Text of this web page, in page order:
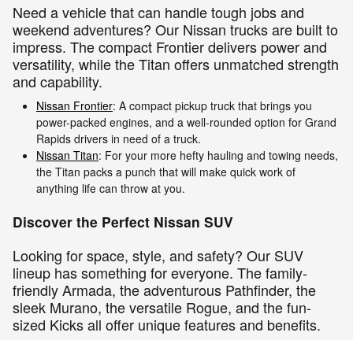
Need a vehicle that can handle tough jobs and
weekend adventures? Our Nissan trucks are built to
impress. The compact Frontier delivers power and
versatility, while the Titan offers unmatched strength
and capability.
Nissan Frontier: A compact pickup truck that brings you
power-packed engines, and a well-rounded option for Grand
Rapids drivers in need of a truck.
Nissan Titan: For your more hefty hauling and towing needs,
the Titan packs a punch that will make quick work of
anything life can throw at you.
Discover the Perfect Nissan SUV
Looking for space, style, and safety? Our SUV
lineup has something for everyone. The family-
friendly Armada, the adventurous Pathfinder, the
sleek Murano, the versatile Rogue, and the fun-
sized Kicks all offer unique features and benefits.